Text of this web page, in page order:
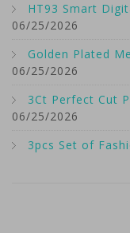
HT93 Smart
06/25/2026
Golden Plated
06/25/2026
3Ct Perfect Cut
06/25/2026
3pcs Set of